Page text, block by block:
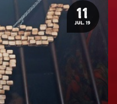
11
JUL. 19